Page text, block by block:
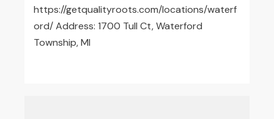
https://getqualityroots.com/locations/waterf
ord/ Address: 1700 Tull Ct, Waterford
Township, MI